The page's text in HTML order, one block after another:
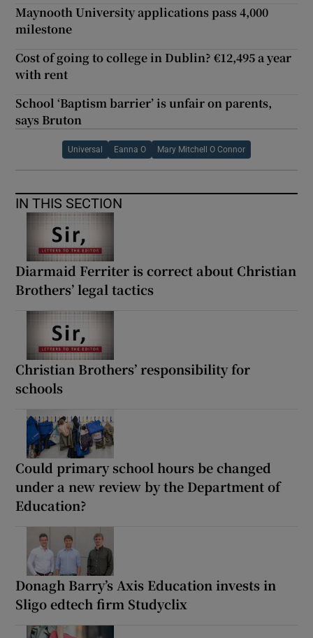
Maynooth University applications pass 4,000
milestone
Cost of going to college in Dublin? €12,495 a year
with rent
School ‘Baptism barrier’ is unfair on parents,
says Bruton
Universal Eanna O Mary Mitchell O Connor
IN THIS SECTION
Diarmaid Ferriter is correct about Christian
Brothers’ legal tactics
Christian Brothers’ responsibility for
schools
Could primary school hours be changed
under a new review by the Department of
Education?
Donagh Barry’s Axis Education invests in
Sligo edtech firm Studyclix